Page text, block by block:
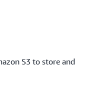
S3 to store and